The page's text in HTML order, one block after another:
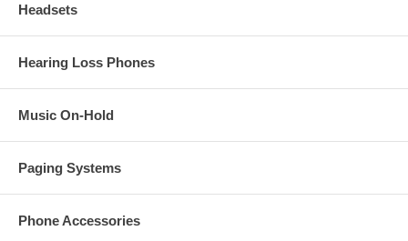
Headsets
Hearing Loss Phones
Music On-Hold
Paging Systems
Phone Accessories